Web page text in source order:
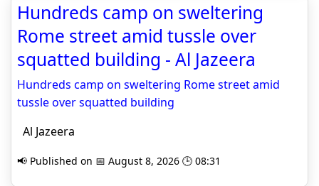
Hundreds camp on sweltering
Rome street amid tussle over
squatted building - Al Jazeera
Hundreds camp on sweltering Rome street amid
tussle over squatted building
Al Jazeera
📢 Published on 📅 August 8, 2026 🕒 08:31